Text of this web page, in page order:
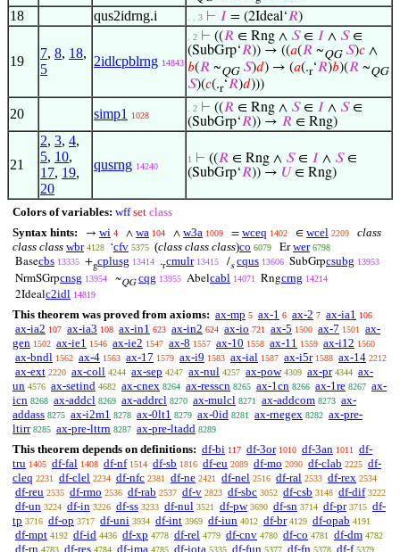
18 qus2idrng.i . . 3 ⊢ 𝐼 = (2Ideal‘𝑅)
19
7, 8, 18,
5
2idlcpblrng 14843
. 2 ⊢ ((𝑅 ∈ Rng ∧ 𝑆∈ 𝐼 ∧ 𝑆∈
(SubGrp‘𝑅)) → ((𝑎(𝑅 ~QG 𝑆)𝑐 ∧
𝑏(𝑅 ~QG 𝑆)𝑑) → (𝑎(.r‘𝑅)𝑏)(𝑅 ~QG
𝑆)(𝑐(.r‘𝑅)𝑑)))
20 simp1 1028
. 2 ⊢ ((𝑅 ∈ Rng ∧ 𝑆∈ 𝐼 ∧ 𝑆∈
(SubGrp‘𝑅)) → 𝑅 ∈ Rng)
21
2, 3, 4,
5, 10,
17, 19,
20
qusrng 14240
1 ⊢ ((𝑅 ∈ Rng ∧ 𝑆∈ 𝐼 ∧ 𝑆∈
(SubGrp‘𝑅)) → 𝑈 ∈ Rng)
Colors of variables: wff set class
Syntax hints:
→ wi 4 ∧ wa 104 ∧ w3a 1009 = wceq 1402 ∈ wcel 2209
class
class class wbr 4128 ‘cfv 5375 (class class class)co 6079 Erwer 6798
Basecbs 13335 +gcplusg 13414 .rcmulr 13415 /s cqus 13606 SubGrpcsubg 13953
NrmSGrpcnsg 13954 ~QG cqg 13955 Abelcabl 14071 Rngcrng 14214
2Idealc2idl 14819
This theorem was proved from axioms: ax-mp 5 ax-1 6 ax-2 7 ax-ia1 106
ax-ia2 107 ax-ia3 108 ax-in1 623 ax-in2 624 ax-io 721 ax-5 1500 ax-7 1501
ax-
gen 1502 ax-ie1 1546 ax-ie2 1547 ax-8 1557 ax-10 1558 ax-11 1559 ax-i12 1560
ax-bndl 1562 ax-4 1563 ax-17 1579 ax-i9 1583 ax-ial 1587 ax-i5r 1588 ax-14 2212
ax-ext 2220 ax-coll 4244 ax-sep 4247 ax-nul 4257 ax-pow 4309 ax-pr 4344 ax-
un 4576 ax-setind 4682 ax-cnex 8264 ax-resscn 8265 ax-1cn 8266 ax-1re 8267 ax-
icn 8268 ax-addcl 8269 ax-addrcl 8270 ax-mulcl 8271 ax-addcom 8273 ax-
addass 8275 ax-i2m1 8278 ax-0lt1 8279 ax-0id 8281 ax-rnegex 8282 ax-pre-
ltirr 8285 ax-pre-lttrn 8287 ax-pre-ltadd 8289
This theorem depends on definitions: df-bi 117 df-3or 1010 df-3an 1011
df-
tru 1405 df-fal 1408 df-nf 1514 df-sb 1816 df-eu 2089 df-mo 2090 df-clab 2225 df-
cleq 2231 df-clel 2234 df-nfc 2381 df-ne 2421 df-nel 2516 df-ral 2533 df-rex 2534
df-reu 2535 df-rmo 2536 df-rab 2537 df-v 2823 df-sbc 3052 df-csb 3148 df-dif 3222
df-un 3224 df-in 3226 df-ss 3233 df-nul 3521 df-pw 3690 df-sn 3714 df-pr 3715 df-
tp 3716 df-op 3717 df-uni 3934 df-int 3969 df-iun 4012 df-br 4129 df-opab 4191
df-mpt 4192 df-id 4436 df-xp 4778 df-rel 4779 df-cnv 4780 df-co 4781 df-dm 4782
df-rn 4783 df-res 4784 df-ima 4785 df-iota 5335 df-fun 5377 df-fn 5378 df-f 5379